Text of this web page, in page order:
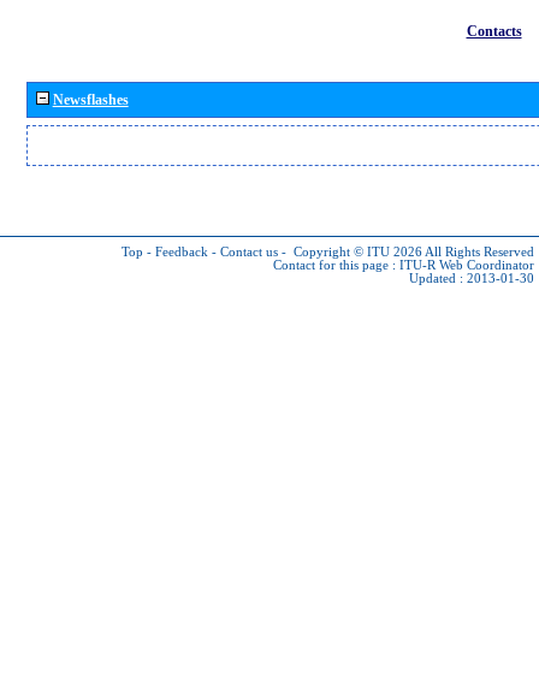
Contacts
Newsflashes
Top - Feedback - Contact us - Copyright © ITU 2026 All Rights Reserved
Contact for this page : ITU-R Web Coordinator
Updated : 2013-01-30